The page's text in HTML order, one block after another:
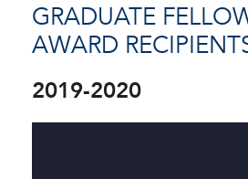
GRADUATE
AWARD
2019-2020